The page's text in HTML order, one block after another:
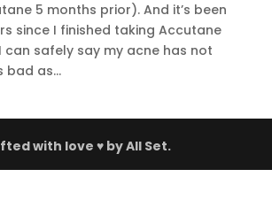
5 months prior). And it’s been
since I finished taking Accutane
can safely say my acne has not
bad as...
with love ♥ byAll Set.